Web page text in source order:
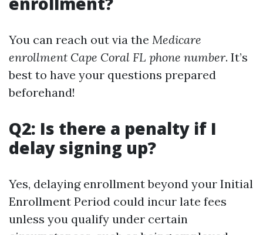
You can reach out via the Medicare
enrollment Cape Coral FL phone number. It’s
best to have your questions prepared
beforehand!
Q2: Is there a penalty if I
delay signing up?
Yes, delaying enrollment beyond your Initial
Enrollment Period could incur late fees
unless you qualify under certain